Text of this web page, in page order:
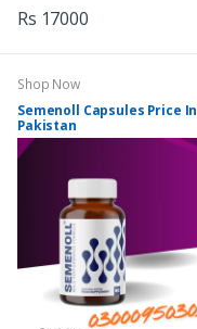
Rs 17000
Shop Now
Semenoll Capsules Price In
Pakistan